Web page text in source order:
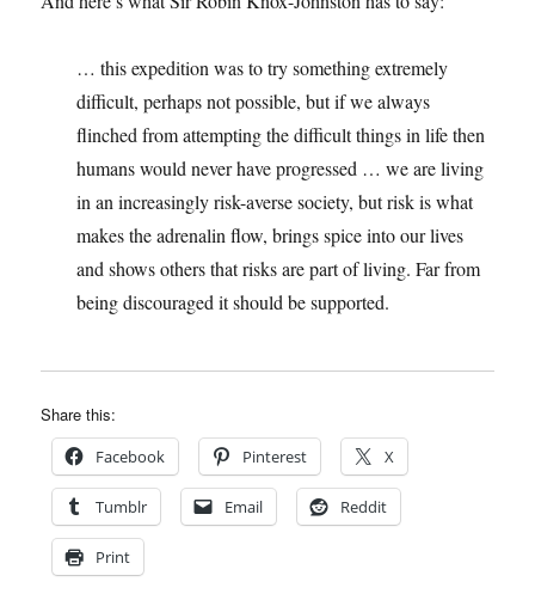
… this expedition was to try something extremely
difficult, perhaps not possible, but if we always
flinched from attempting the difficult things in life then
humans would never have progressed … we are living
in an increasingly risk-averse society, but risk is what
makes the adrenalin flow, brings spice into our lives
and shows others that risks are part of living. Far from
being discouraged it should be supported.
Share this:
Facebook Pinterest X
Tumblr Email Reddit
Print